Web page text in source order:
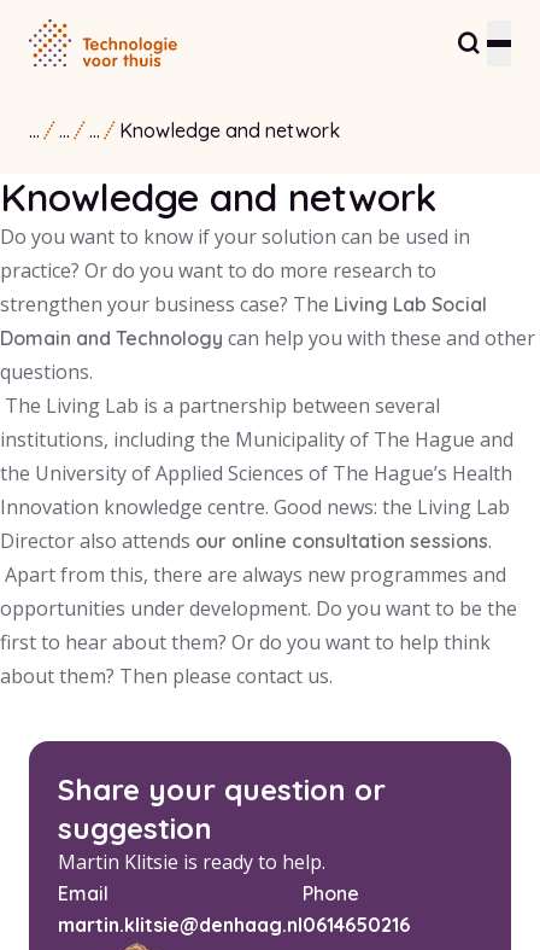
Residents and care providers
Partners and entrepreneurs
Healthcare Innovation Hub
About us
Contact
... ... ... Knowledge and network
Knowledge and network
Do you want to know if your solution can be used in
practice? Or do you want to do more research to
strengthen your business case? The Living Lab Social
Domain and Technology can help you with these and other
questions.
The Living Lab is a partnership between several
institutions, including the Municipality of The Hague and
the University of Applied Sciences of The Hague’s Health
Innovation knowledge centre. Good news: the Living Lab
Director also attends our online consultation sessions.
Apart from this, there are always new programmes and
opportunities under development. Do you want to be the
first to hear about them? Or do you want to help think
about them? Then please contact us.
Share your question or
suggestion
Martin Klitsie is ready to help.
Email
martin.klitsie@denhaag.nl
Phone
0614650216